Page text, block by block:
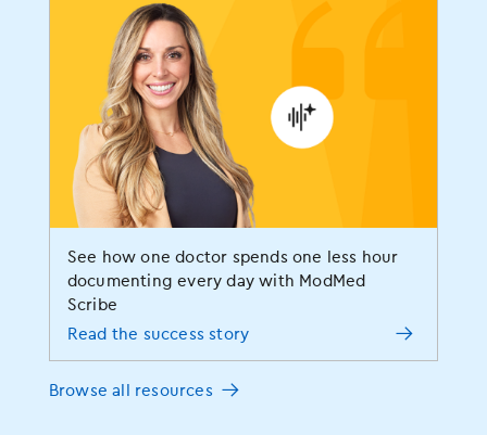
See how one doctor spends one less hour
documenting every day with ModMed
Scribe
Read the success story
Browse all resources
Social Responsibility
Awards and Certifications
Media Resources
Partners
Contact Us
Sitemap
Resources
Resources Home
Success Stories